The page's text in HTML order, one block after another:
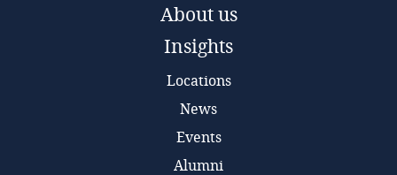
About us
Insights
Locations
News
Events
Alumni